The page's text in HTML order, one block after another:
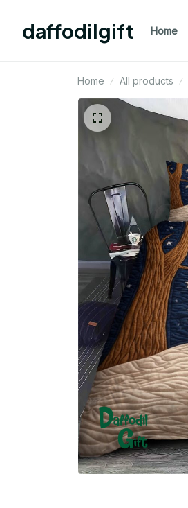
daffodilgift Home
Home All products